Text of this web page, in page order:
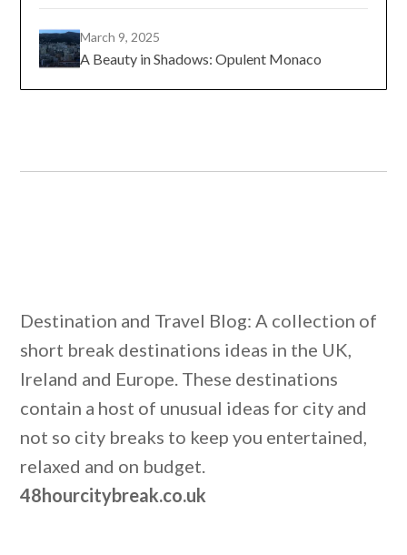
March 9, 2025
A Beauty in Shadows: Opulent Monaco
Destination and Travel Blog: A collection of
short break destinations ideas in the UK,
Ireland and Europe. These destinations
contain a host of unusual ideas for city and
not so city breaks to keep you entertained,
relaxed and on budget.
48hourcitybreak.co.uk